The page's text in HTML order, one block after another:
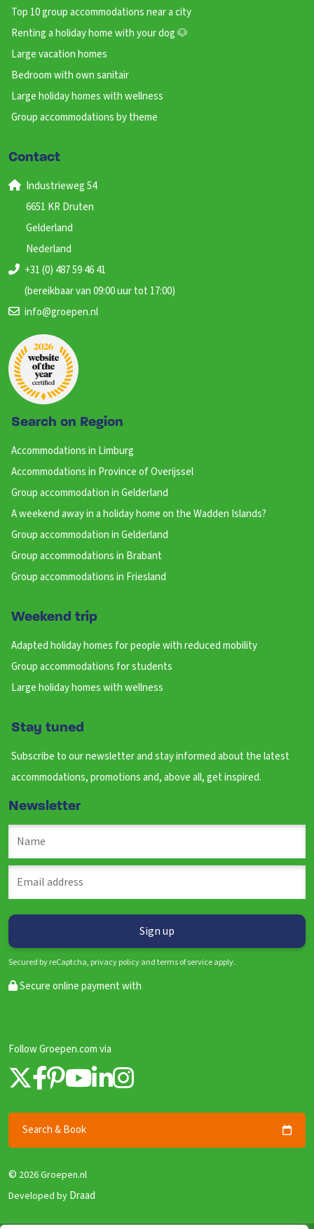
Top 10 group accommodations near a city
Renting a holiday home with your dog 🐶
Large vacation homes
Bedroom with own sanitair
Large holiday homes with wellness
Group accommodations by theme
Contact
Industrieweg 54
6651 KR Druten
Gelderland
Nederland
+31 (0) 487 59 46 41
(bereikbaar van 09:00 uur tot 17:00)
info@groepen.nl
Search on Region
Accommodations in Limburg
Accommodations in Province of Overijssel
Group accommodation in Gelderland
A weekend away in a holiday home on the Wadden Islands?
Group accommodation in Gelderland
Group accommodations in Brabant
Group accommodations in Friesland
Weekend trip
Adapted holiday homes for people with reduced mobility
Group accommodations for students
Large holiday homes with wellness
Stay tuned
Subscribe to our newsletter and stay informed about the latest
accommodations, promotions and, above all, get inspired.
Newsletter
Secured by reCaptcha, privacy policy and terms of service apply.
Secure online payment with
Follow Groepen.com via
Search & Book
© 2026 Groepen.nl
Developed by Draad